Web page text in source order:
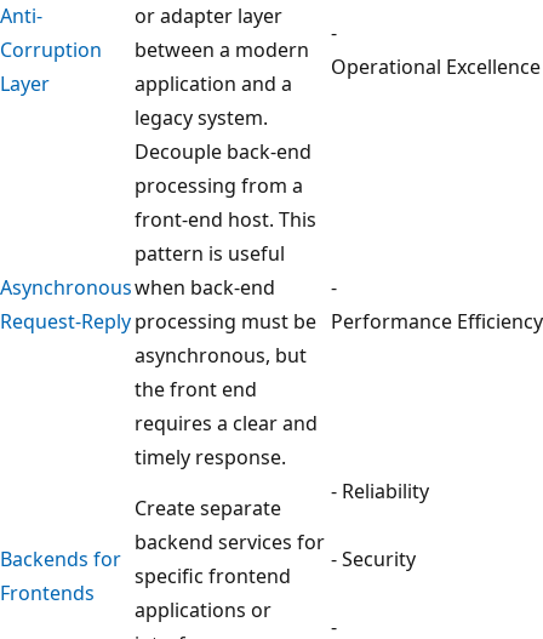
Anti-
Corruption
Layer
or adapter layer
between a modern
application and a
legacy system.
-
Operational Excellence
Asynchronous
Request-Reply
Decouple back-end
processing from a
front-end host. This
pattern is useful
when back-end
processing must be
asynchronous, but
the front end
requires a clear and
timely response.
-
Performance Efficiency
Backends for
Frontends
Create separate
backend services for
specific frontend
applications or
- Reliability
- Security
-